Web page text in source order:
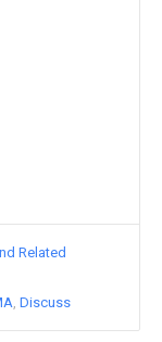
Related
Discuss